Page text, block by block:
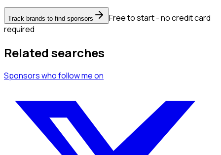
Track brands to find sponsors
Free to start - no credit card
required
Related searches
Sponsorswho follow meon